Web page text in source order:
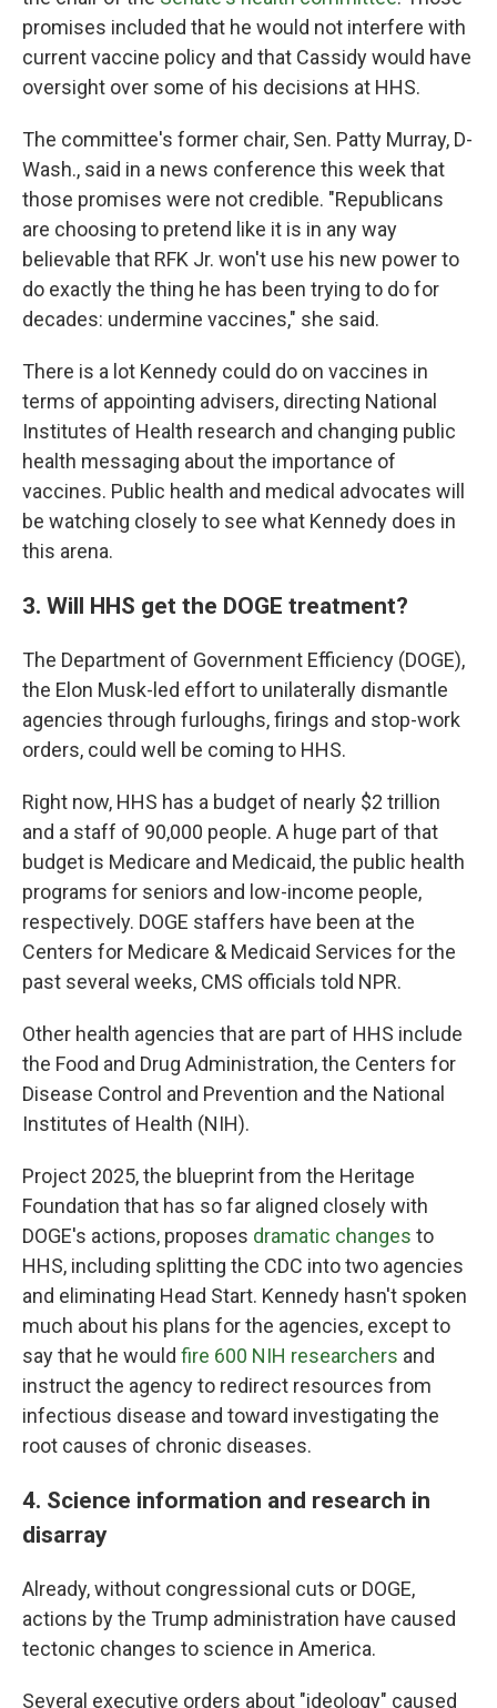
promises included that he would not interfere with
current vaccine policy and that Cassidy would have
oversight over some of his decisions at HHS.
The committee's former chair, Sen. Patty Murray, D-
Wash., said in a news conference this week that
those promises were not credible. "Republicans
are choosing to pretend like it is in any way
believable that RFK Jr. won't use his new power to
do exactly the thing he has been trying to do for
decades: undermine vaccines," she said.
There is a lot Kennedy could do on vaccines in
terms of appointing advisers, directing National
Institutes of Health research and changing public
health messaging about the importance of
vaccines. Public health and medical advocates will
be watching closely to see what Kennedy does in
this arena.
3. Will HHS get the DOGE treatment?
The Department of Government Efficiency (DOGE),
the Elon Musk-led effort to unilaterally dismantle
agencies through furloughs, firings and stop-work
orders, could well be coming to HHS.
Right now, HHS has a budget of nearly $2 trillion
and a staff of 90,000 people. A huge part of that
budget is Medicare and Medicaid, the public health
programs for seniors and low-income people,
respectively. DOGE staffers have been at the
Centers for Medicare & Medicaid Services for the
past several weeks, CMS officials told NPR.
Other health agencies that are part of HHS include
the Food and Drug Administration, the Centers for
Disease Control and Prevention and the National
Institutes of Health (NIH).
Project 2025, the blueprint from the Heritage
Foundation that has so far aligned closely with
DOGE's actions, proposes dramatic changes to
HHS, including splitting the CDC into two agencies
and eliminating Head Start. Kennedy hasn't spoken
much about his plans for the agencies, except to
say that he would fire 600 NIH researchers and
instruct the agency to redirect resources from
infectious disease and toward investigating the
root causes of chronic diseases.
4. Science information and research in
disarray
Already, without congressional cuts or DOGE,
actions by the Trump administration have caused
tectonic changes to science in America.
Several executive orders about "ideology" caused